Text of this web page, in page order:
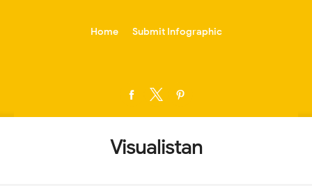
Home Submit Infographic
Visualistan